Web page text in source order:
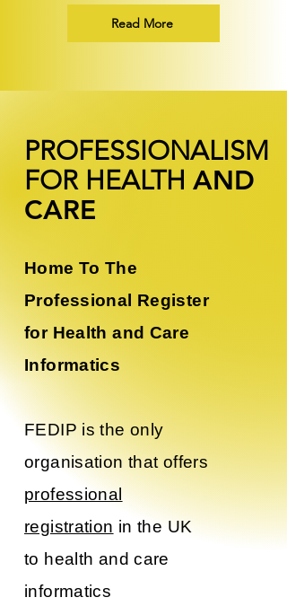
Read More
PROFESSIONALISM
FOR HEALTH AND
CARE
Home To The
Professional Register
for Health and Care
Informatics
FEDIP is the only
organisation that offers
professional
registration in the UK
to health and care
informatics